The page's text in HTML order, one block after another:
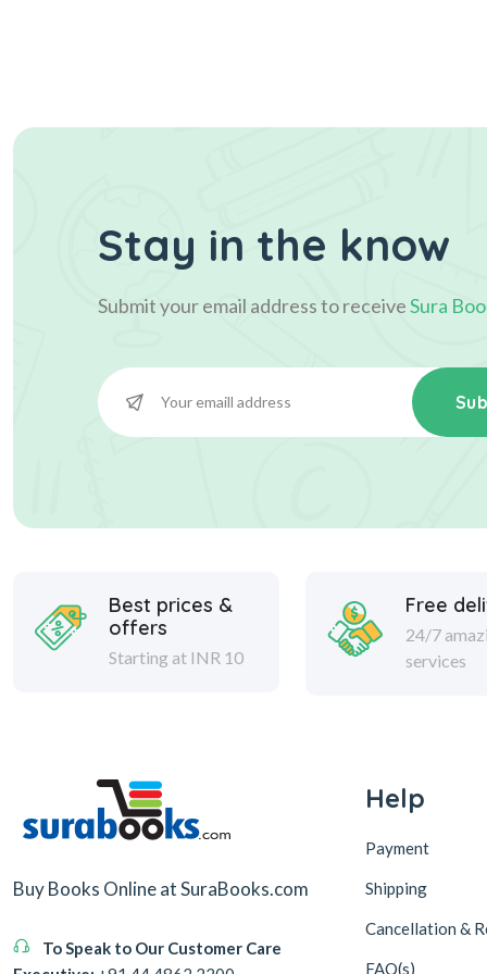
Stay in the know
Submit your email address to receiveSura
Best prices &
offers
Starting at INR 10
Free
24/7
services
Buy Books Online at SuraBooks.com
To Speak to Our Customer Care
Help
Payment
Shipping
Cancellation &
FAQ(s)